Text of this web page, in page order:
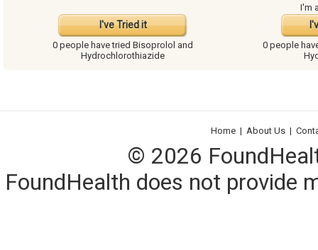
I've Tried it
I'm
0 people havetried Bisoprolol and
Hydrochlorothiazide
0 people
Home | About Us |
© 2026
FoundHealth does not provide